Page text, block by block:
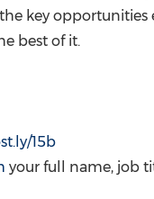
key
best of it.
15b
your full name, job